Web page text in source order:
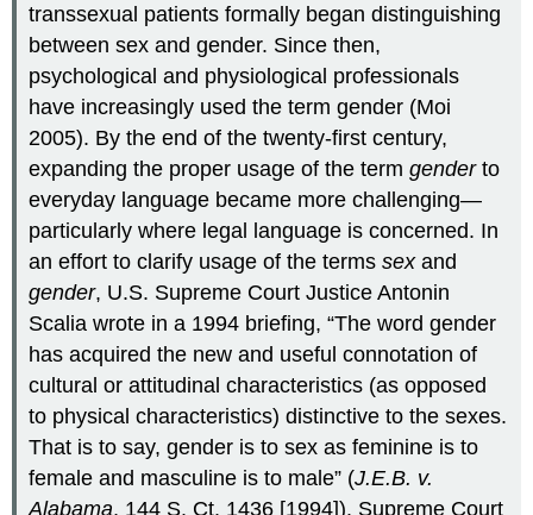
transsexual patients formally began distinguishing
between sex and gender. Since then,
psychological and physiological professionals
have increasingly used the term gender (Moi
2005). By the end of the twenty-first century,
expanding the proper usage of the termgenderto
everyday language became more challenging—
particularly where legal language is concerned. In
an effort to clarify usage of the termssexand
gender, U.S. Supreme Court Justice Antonin
Scalia wrote in a 1994 briefing, “The word gender
has acquired the new and useful connotation of
cultural or attitudinal characteristics (as opposed
to physical characteristics) distinctive to the sexes.
That is to say, gender is to sex as feminine is to
female and masculine is to male” (J.E.B. v.
Alabama, 144 S. Ct. 1436 [1994]). Supreme Court